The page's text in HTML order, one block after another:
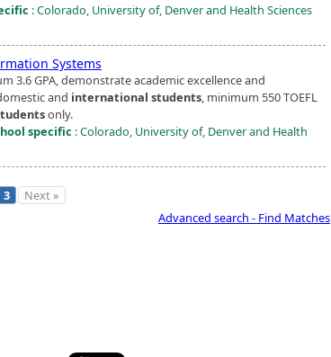
: Colorado, University of, Denver and Health Sciences
Systems
3.6 GPA, demonstrate academic excellence and
and international students , minimum 550 TOEFL
only.
specific : Colorado, University of, Denver and Health
3
Next »
Advanced search - Find Matches